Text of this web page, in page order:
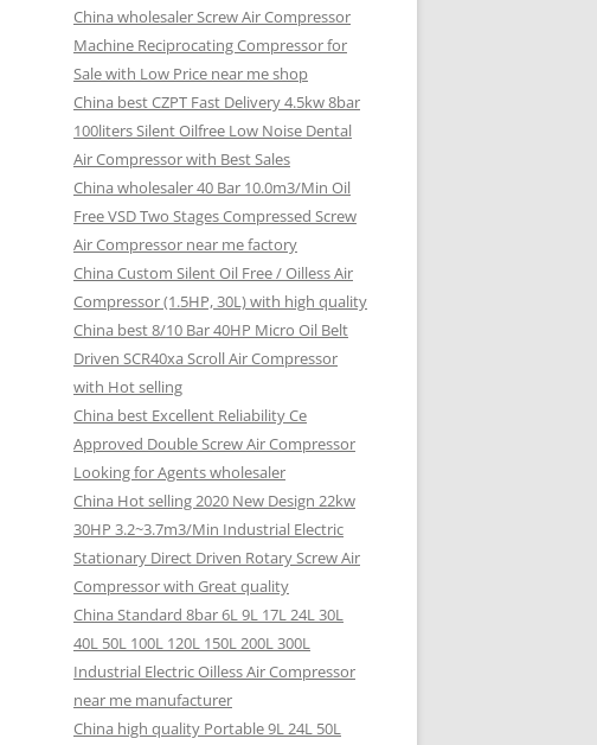
China wholesaler Screw Air Compressor
Machine Reciprocating Compressor for
Sale with Low Price near me shop
China best CZPT Fast Delivery 4.5kw 8bar
100liters Silent Oilfree Low Noise Dental
Air Compressor with Best Sales
China wholesaler 40 Bar 10.0m3/Min Oil
Free VSD Two Stages Compressed Screw
Air Compressor near me factory
China Custom Silent Oil Free / Oilless Air
Compressor (1.5HP, 30L) with high quality
China best 8/10 Bar 40HP Micro Oil Belt
Driven SCR40xa Scroll Air Compressor
with Hot selling
China best Excellent Reliability Ce
Approved Double Screw Air Compressor
Looking for Agents wholesaler
China Hot selling 2020 New Design 22kw
30HP 3.2~3.7m3/Min Industrial Electric
Stationary Direct Driven Rotary Screw Air
Compressor with Great quality
China Standard 8bar 6L 9L 17L 24L 30L
40L 50L 100L 120L 150L 200L 300L
Industrial Electric Oilless Air Compressor
near me manufacturer
China high quality Portable 9L 24L 50L